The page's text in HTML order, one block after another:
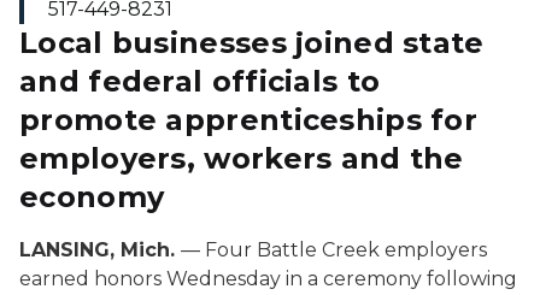
Local businesses joined state
and federal officials to
promote apprenticeships for
employers, workers and the
economy
LANSING, Mich. — Four Battle Creek employers
earned honors Wednesday in a ceremony following
517-449-8231